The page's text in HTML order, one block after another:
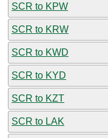
SCR to KPW
SCR to KRW
SCR to KWD
SCR to KYD
SCR to KZT
SCR to LAK